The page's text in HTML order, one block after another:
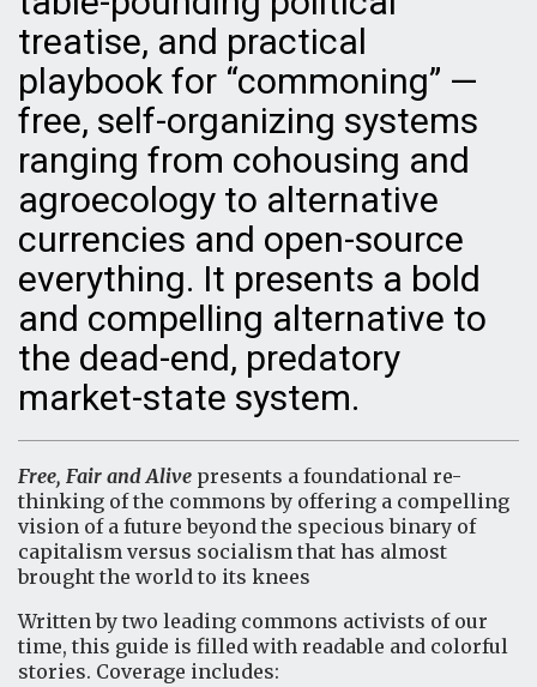
treatise, and practical
playbook for “commoning” —
free, self-organizing systems
ranging from cohousing and
agroecology to alternative
currencies and open-source
everything. It presents a bold
and compelling alternative to
the dead-end, predatory
market-state system.
Free, Fair and Alive presents a foundational re-
thinking of the commons by offering a compelling
vision of a future beyond the specious binary of
capitalism versus socialism that has almost
brought the world to its knees
Written by two leading commons activists of our
time, this guide is filled with readable and colorful
stories. Coverage includes: